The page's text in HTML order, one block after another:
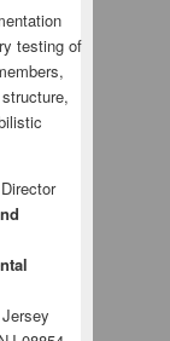
testing of